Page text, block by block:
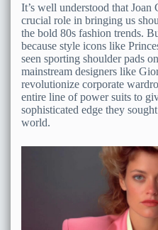
It’s well understood that Joan
crucial role in bringing us
the bold 80s fashion trends.
because style icons like
seen sporting shoulder pads
mainstream designers like
revolutionize corporate
entire line of power suits to
sophisticated edge they
world.